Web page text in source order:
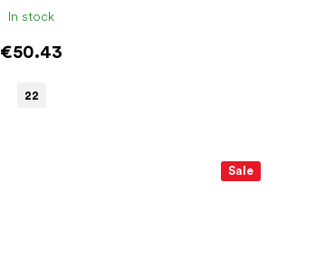
In stock
€50.43
22
Sale